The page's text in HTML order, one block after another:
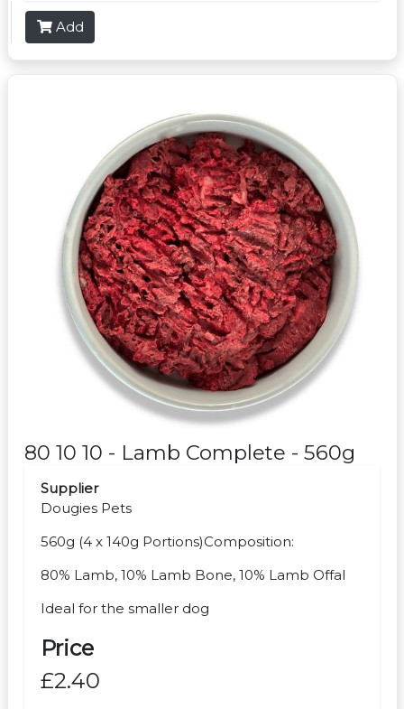
Add
80 10 10 - Lamb Complete - 560g
Supplier
Dougies Pets
560g (4 x 140g Portions)Composition:
80% Lamb, 10% Lamb Bone, 10% Lamb Offal
Ideal for the smaller dog
Price
£2.40